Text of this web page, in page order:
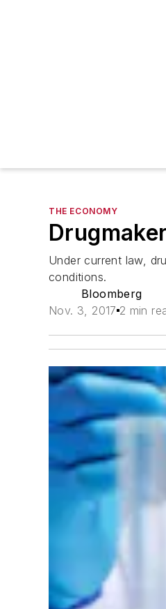
THE ECONOMY
Under current law,
conditions.
Bloomberg
Nov. 3, 2017 2 min